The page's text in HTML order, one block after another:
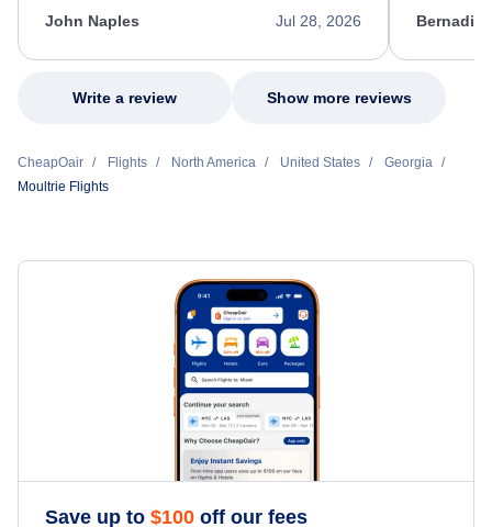
appreciate her excellent service.
Jul 28, 2026
John Naples
my issue.
Write a review Show more reviews
CheapOair Flights North America United States
Georgia
Moultrie Flights
Save up to $100 off our fees